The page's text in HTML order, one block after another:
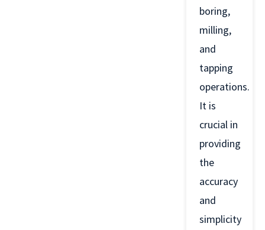
boring,
milling,
and
tapping
operations.
It is
crucial in
providing
the
accuracy
and
simplicity